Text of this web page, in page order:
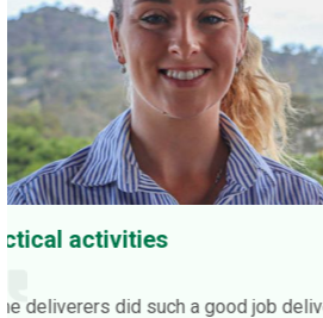
the
Really valuable
"The workshop